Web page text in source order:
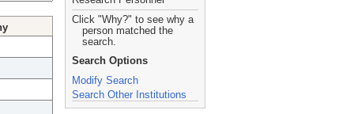
Click "Why?" to see why a
person matched the
search.
Search Options
Modify Search
Search Other Institutions